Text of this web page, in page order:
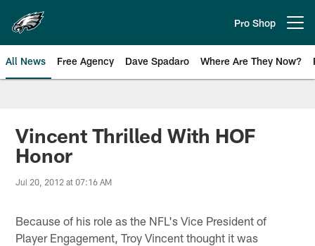
main
content
Pro Shop
All News Free Agency Dave Spadaro Where Are They Now?
Philadelphia Eagles News
Vincent Thrilled With HOF
Honor
Jul 20, 2012 at 07:16 AM
Because of his role as the NFL's Vice President of
Player Engagement, Troy Vincent thought it was